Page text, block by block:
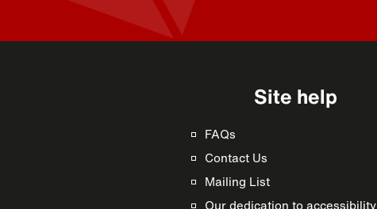
Site help
FAQs
Contact Us
Mailing List
Our dedication to accessibility